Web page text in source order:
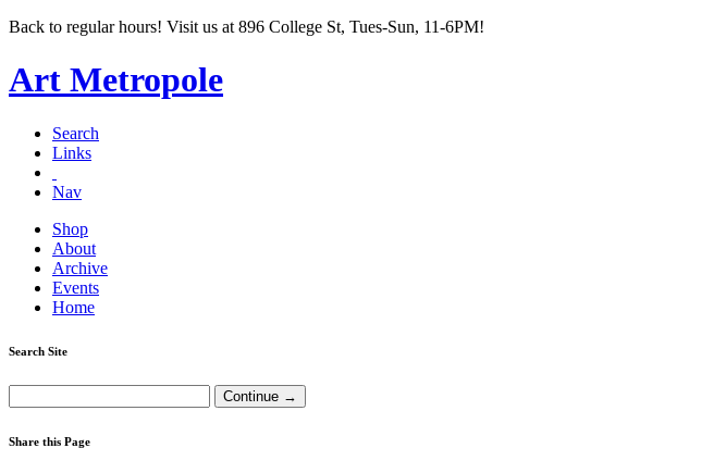
Back to regular hours! Visit us at 896 College St, Tues-Sun, 11-6PM!
Art Metropole
Search
Links
Nav
Shop
About
Archive
Events
Home
Search Site
Share this Page